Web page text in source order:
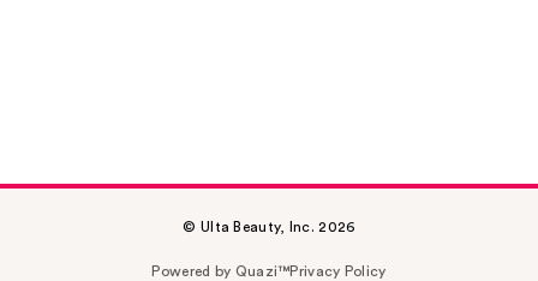
© Ulta Beauty, Inc. 2026
Powered by Quazi™Privacy Policy